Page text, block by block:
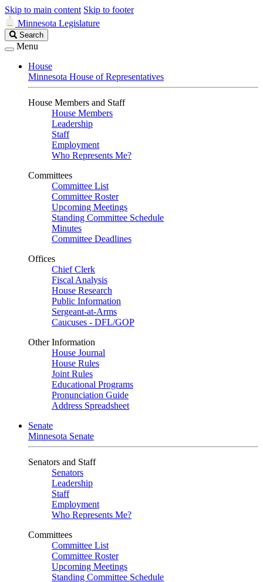
Skip to main content Skip to footer
Minnesota Legislature
Search
Legislature
Search
Menu
House
Minnesota House of Representatives
House Members and Staff
House Members
Leadership
Staff
Employment
Who Represents Me?
Committees
Committee List
Committee Roster
Upcoming Meetings
Standing Committee Schedule
Minutes
Committee Deadlines
Offices
Chief Clerk
Fiscal Analysis
House Research
Public Information
Sergeant-at-Arms
Caucuses - DFL/GOP
Other Information
House Journal
House Rules
Joint Rules
Educational Programs
Pronunciation Guide
Address Spreadsheet
Senate
Minnesota Senate
Senators and Staff
Senators
Leadership
Staff
Employment
Who Represents Me?
Committees
Committee List
Committee Roster
Upcoming Meetings
Standing Committee Schedule